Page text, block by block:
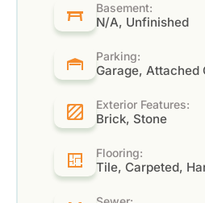
Basement:
N/A, Unfinished
Parking:
Garage, Attached
Exterior Features:
Brick, Stone
Flooring:
Tile, Carpeted,